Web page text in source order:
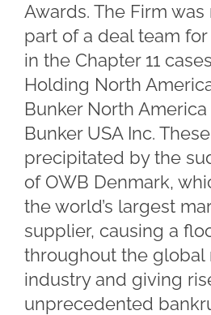
Awards. The Firm
part of a deal team
in the Chapter 11
Holding North
Bunker North America
Bunker USA Inc.
precipitated by the
of OWB Denmark,
the world’s largest
supplier, causing a
throughout the global
industry and giving
unprecedented